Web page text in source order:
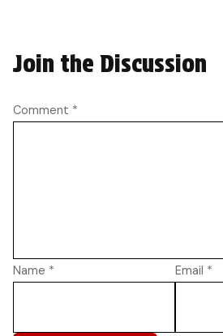
Join the Discussion
Comment *
Name * Email *